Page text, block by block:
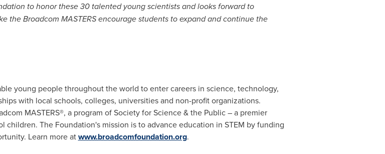
to honor these 30 talented young scientists and looks forward to
the Broadcom MASTERS encourage students to expand and continue the
young people throughout the world to enter careers in science, technology,
with local schools, colleges, universities and non-profit organizations.
MASTERS®, a program of Society for Science & the Public – a premier
The Foundation's mission is to advance education in STEM by funding
Learn more atwww.broadcomfoundation.org.